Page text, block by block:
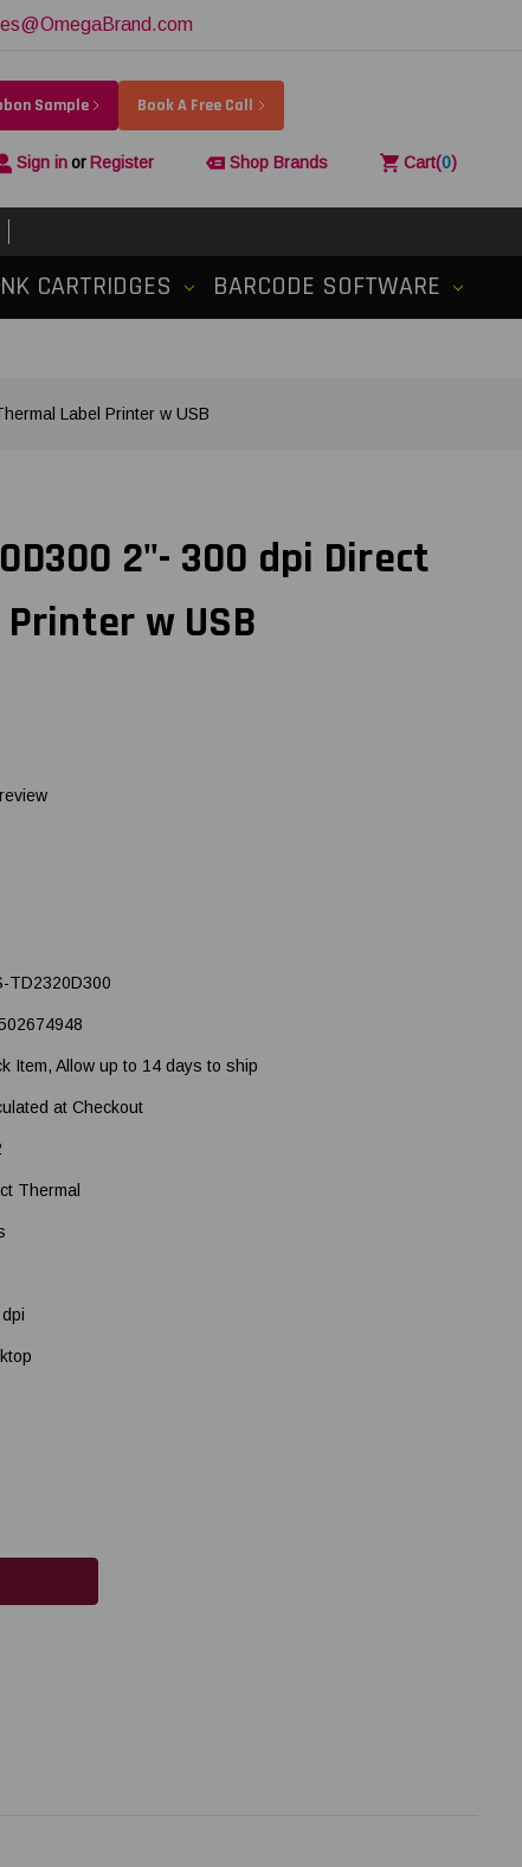
Sample Book A Free Call
Sign inor Register Shop Brands Cart(0)
CARTRIDGES BARCODE SOFTWARE
Label Printer w USB
2"- 300 dpi Direct
w USB
TD2320D300
Item, Allow up to 14 days to ship
at Checkout
Thermal